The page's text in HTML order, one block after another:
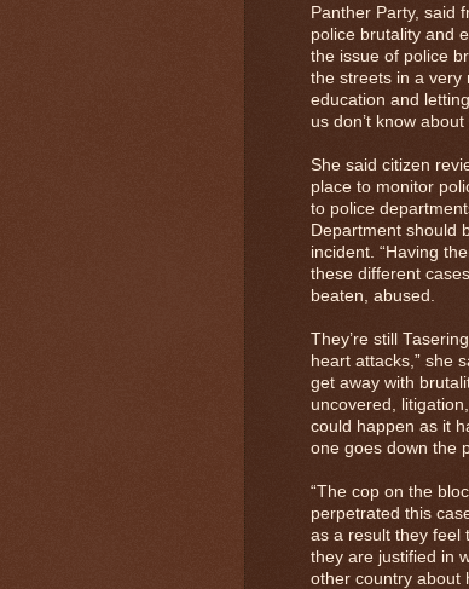
Panther Party, said
police brutality and
the issue of police
the streets in a very
education and
us don’t know
She said citizen
place to monitor
to police
Department should
incident. “Having
these different
beaten, abused.
They’re still
heart attacks,” she
get away with
uncovered,
could happen as it
one goes down the
“The cop on the
perpetrated this
as a result they feel
they are justified in
other country about